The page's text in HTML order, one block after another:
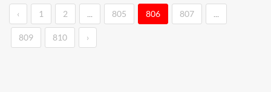
‹ 1 2 805 806 807
809 810 ›